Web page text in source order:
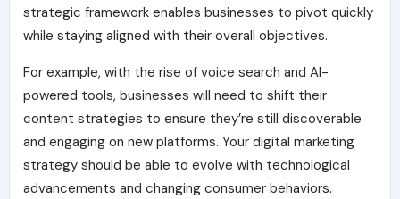
strategic framework enables businesses to pivot quickly
while staying aligned with their overall objectives.
For example, with the rise of voice search and AI-
powered tools, businesses will need to shift their
content strategies to ensure they’re still discoverable
and engaging on new platforms. Your digital marketing
strategy should be able to evolve with technological
advancements and changing consumer behaviors.